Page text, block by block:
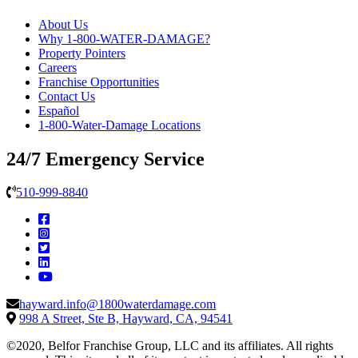
About Us
Why 1-800-WATER-DAMAGE?
Property Pointers
Careers
Franchise Opportunities
Contact Us
Español
1-800-Water-Damage Locations
24/7 Emergency Service
510-999-8840
hayward.info@1800waterdamage.com
998 A Street, Ste B, Hayward, CA, 94541
©2020, Belfor Franchise Group, LLC and its affiliates. All rights